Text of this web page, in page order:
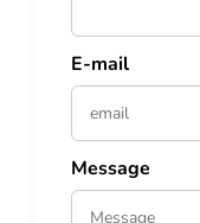
E-mail
Message